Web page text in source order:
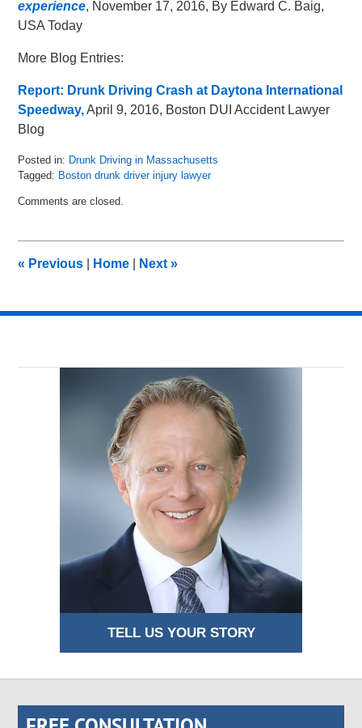
experience, November 17, 2016, By Edward C. Baig,
USA Today
More Blog Entries:
Report: Drunk Driving Crash at Daytona International
Speedway,April 9, 2016, Boston DUI Accident Lawyer
Blog
Posted in: Drunk Driving in Massachusetts
Tagged: Boston drunk driver injury lawyer
May
pm
Comments are closed.
« Previous Home Next»
TELL US YOUR STORY